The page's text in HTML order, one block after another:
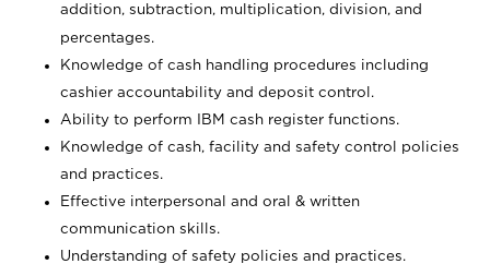
addition, subtraction, multiplication, division, and
percentages.
Knowledge of cash handling procedures including
cashier accountability and deposit control.
Ability to perform IBM cash register functions.
Knowledge of cash, facility and safety control policies
and practices.
Effective interpersonal and oral & written
communication skills.
Understanding of safety policies and practices.